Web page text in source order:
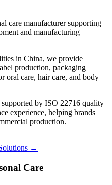
care manufacturer supporting
and manufacturing
in China, we provide
production, packaging
oral care, hair care, and body
by ISO 22716 quality
experience, helping brands
production.
→
Care